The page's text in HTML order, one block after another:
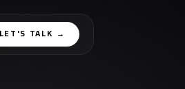
LET'S TALK →